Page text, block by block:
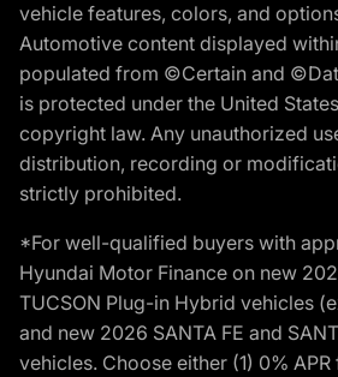
vehicle features, colors, and
Automotive content displayed
populated from ©Certain and
is protected under the United
copyright law. Any unauthorized
distribution, recording or
strictly prohibited.
*For well-qualified buyers with
Hyundai Motor Finance on new
TUCSON Plug-in Hybrid vehicles
and new 2026 SANTA FE and
vehicles. Choose either (1) 0%